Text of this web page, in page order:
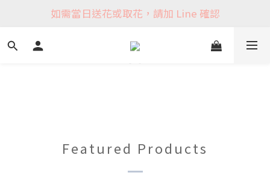
如需當日送花或取花，請加 Line 確認
Featured Products